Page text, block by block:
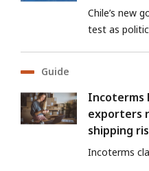
Chile’s new
test as
Guide
Incoterms
exporters
shipping
Incoterms